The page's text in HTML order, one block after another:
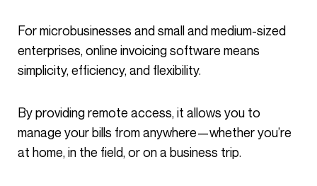
For microbusinesses and small and medium-sized
enterprises, online invoicing software means
simplicity, efficiency, and flexibility.
By providing remote access, it allows you to
manage your bills from anywhere—whether you’re
at home, in the field, or on a business trip.